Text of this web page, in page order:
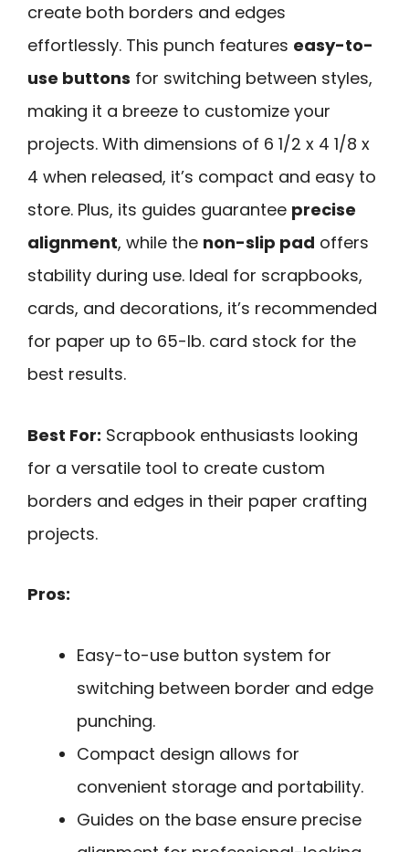
create both borders and edges
effortlessly. This punch features easy-to-
use buttons for switching between styles,
making it a breeze to customize your
projects. With dimensions of 6 1/2 x 4 1/8 x
4 when released, it’s compact and easy to
store. Plus, its guides guarantee precise
alignment, while the non-slip pad offers
stability during use. Ideal for scrapbooks,
cards, and decorations, it’s recommended
for paper up to 65-lb. card stock for the
best results.
Best For: Scrapbook enthusiasts looking
for a versatile tool to create custom
borders and edges in their paper crafting
projects.
Pros:
Easy-to-use button system for
switching between border and edge
punching.
Compact design allows for
convenient storage and portability.
Guides on the base ensure precise